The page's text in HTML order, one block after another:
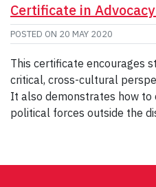
Certificate in
POSTED ON 20 MAY 2020
This certificate encourages
critical, cross-cultural
It also demonstrates how to
political forces outside the